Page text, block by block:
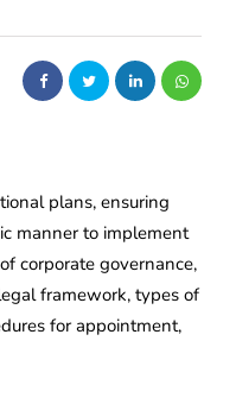
plans, ensuring
manner to implement
corporate governance,
framework, types of
for appointment,